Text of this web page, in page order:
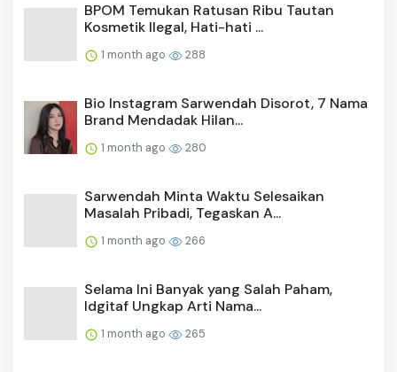
BPOM Temukan Ratusan Ribu Tautan
Kosmetik Ilegal, Hati-hati ...
1 month ago 288
Bio Instagram Sarwendah Disorot, 7 Nama
Brand Mendadak Hilan...
1 month ago 280
Sarwendah Minta Waktu Selesaikan
Masalah Pribadi, Tegaskan A...
1 month ago 266
Selama Ini Banyak yang Salah Paham,
Idgitaf Ungkap Arti Nama...
1 month ago 265